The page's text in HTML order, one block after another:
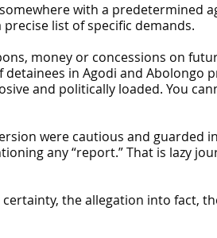
with a predetermined
list of specific demands.
money or concessions on
in Agodi and
and politically loaded. You
were cautious and guarded
any “report.” That is lazy
the allegation into fact,